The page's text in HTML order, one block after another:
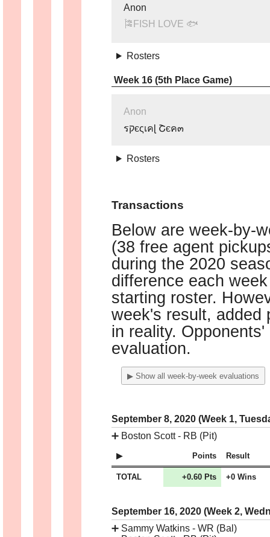
Anon
🎏FISH LOVE 🐟
Rosters
Week 16 (5th Place Game)
Anon
รקєςเคɭ Շєค๓
Rosters
Transactions
Below are week-by-
(38 free agent
during the 2020
difference each
starting roster.
week's result, added
in reality.
evaluation.
▶ Show all week-by-week evaluations
September 8, 2020 (Week 1,
➕ Boston Scott - RB (Pit)
Points Result
TOTAL +0.60 Pts +0 Wins
September 16, 2020 (Week 2,
➕ Sammy Watkins - WR (Bal)